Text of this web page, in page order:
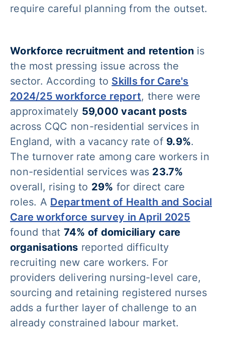
require careful planning from the outset.
Workforce recruitment and retentionis
the most pressing issue across the
sector. According to Skills for Care's
2024/25 workforce report, there were
approximately 59,000 vacant posts
across CQC non-residential services in
England, with a vacancy rate of 9.9%.
The turnover rate among care workers in
non-residential services was 23.7%
overall, rising to 29% for direct care
roles. A Department of Health and Social
Care workforce survey in April 2025
found that 74% of domiciliary care
organisations reported difficulty
recruiting new care workers. For
providers delivering nursing-level care,
sourcing and retaining registered nurses
adds a further layer of challenge to an
already constrained labour market.